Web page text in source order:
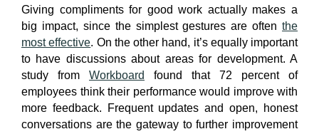
Giving compliments for good work actually makes a
big impact, since the simplest gestures are often the
most effective. On the other hand, it’s equally important
to have discussions about areas for development. A
study from Workboard
found that 72 percent of
employees think their performance would improve with
more feedback. Frequent updates and open, honest
conversations are the gateway to further improvement